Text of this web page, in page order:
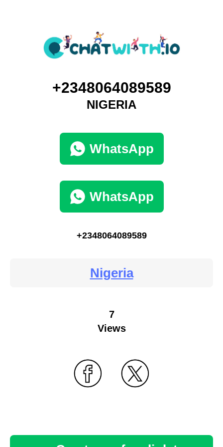
+2348064089589
NIGERIA
WhatsApp
WhatsApp
+2348064089589
Nigeria
7
Views